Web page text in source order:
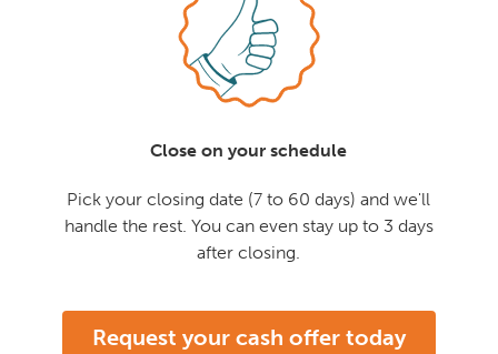
Close on your schedule
Pick your closing date (7 to 60 days) and we'll
handle the rest. You can even stay up to 3 days
after closing.
Request your cash offer today